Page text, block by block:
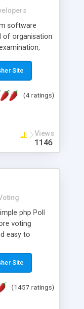
software
of organisation
test maker
(mobile
scalable &
• Timer to
test script
test portal
their
Site
(4 ratings)
Views
1146
php Poll
voting
easy to
almost 10
updates are
Site
(1457 ratings)